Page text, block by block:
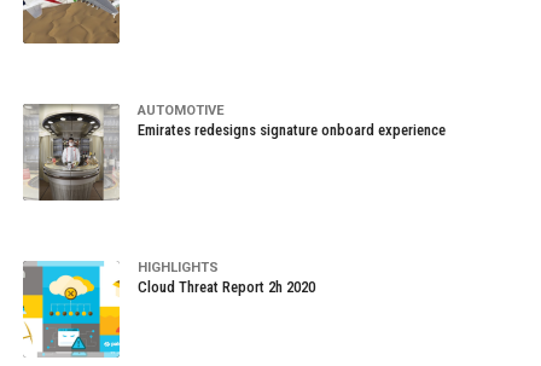
AUTOMOTIVE
Emirates redesigns signature onboard experience
HIGHLIGHTS
Cloud Threat Report 2h 2020